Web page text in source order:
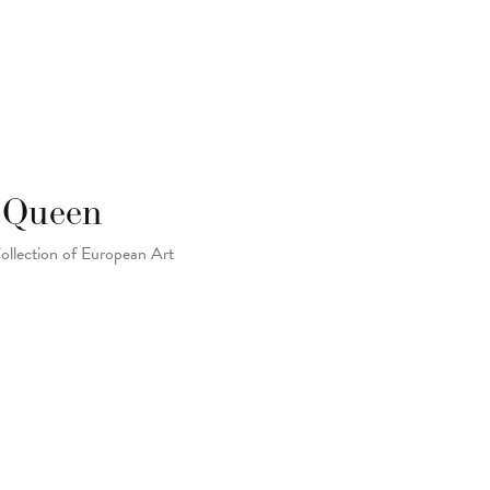
of European Art